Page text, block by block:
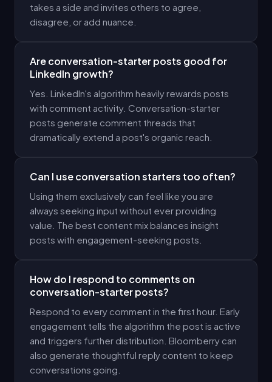
takes a side and invites others to agree,
disagree, or add nuance.
Are conversation-starter posts good for
LinkedIn growth?
Yes. LinkedIn's algorithm heavily rewards posts
with comment activity. Conversation-starter
posts generate comment threads that
dramatically extend a post's organic reach.
Can I use conversation starters too often?
Using them exclusively can feel like you are
always seeking input without ever providing
value. The best content mix balances insight
posts with engagement-seeking posts.
How do I respond to comments on
conversation-starter posts?
Respond to every comment in the first hour. Early
engagement tells the algorithm the post is active
and triggers further distribution. Bloomberry can
also generate thoughtful reply content to keep
conversations going.